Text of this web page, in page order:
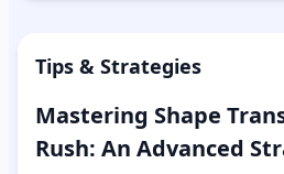
Tips & Strategies
Mastering Shape
Rush: An Advanced